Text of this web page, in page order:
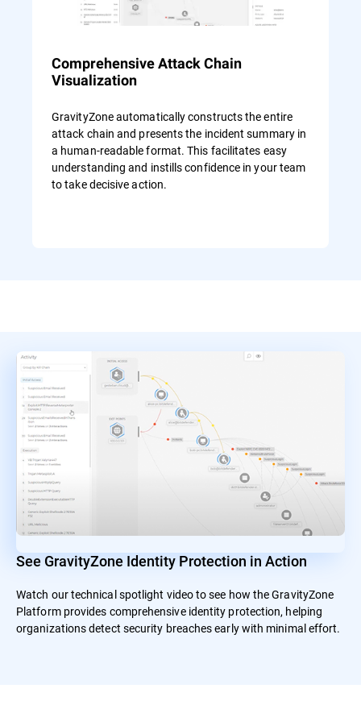
Comprehensive Attack Chain
Visualization
GravityZone automatically constructs the entire
attack chain and presents the incident summary in
a human-readable format. This facilitates easy
understanding and instills confidence in your team
to take decisive action.
See GravityZone Identity Protection in Action
Watch our technical spotlight video to see how the GravityZone
Platform provides comprehensive identity protection, helping
organizations detect security breaches early with minimal effort.